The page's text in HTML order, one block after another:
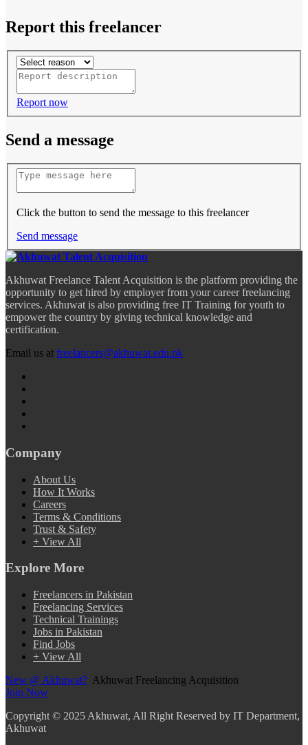
Report this freelancer
Report now
Send a message
Click the button to send the message to this freelancer
Send message
Akhuwat Freelance Talent Acquisition is the platform providing the
opportunity to get hired by employer from your career freelancing
services. Akhuwat is also providing free IT Training for youth to
empower the country by giving technical knowledge and
certification.
Email us at freelancers@akhuwat.edu.pk
Company
About Us
How It Works
Careers
Terms & Conditions
Trust & Safety
+ View All
Explore More
Freelancers in Pakistan
Freelancing Services
Technical Trainings
Jobs in Pakistan
Find Jobs
+ View All
New @ Akhuwat? Akhuwat Freelancing Acquisition
Join Now
Copyright © 2025 Akhuwat, All Right Reserved by IT Department,
Akhuwat